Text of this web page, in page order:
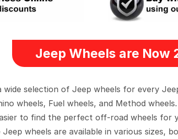
Jeep Wheels are Now
selection of Jeep wheels for every
wheels, Fuel wheels, and Method
to find the perfect off-road wheels
wheels are available in various